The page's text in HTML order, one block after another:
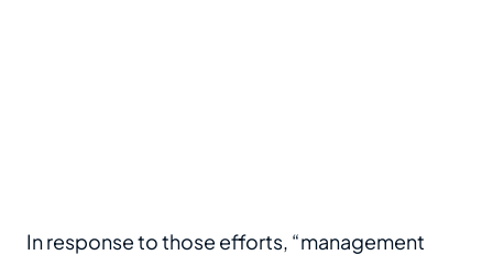
In response to those efforts, “management